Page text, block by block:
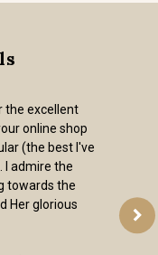
the excellent
online shop
(the best I've
I admire the
towards the
Her glorious